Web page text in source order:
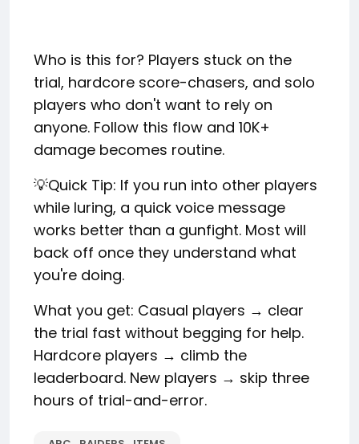
Who is this for? Players stuck on the
trial, hardcore score-chasers, and solo
players who don't want to rely on
anyone. Follow this flow and 10K+
damage becomes routine.
💡Quick Tip: If you run into other players
while luring, a quick voice message
works better than a gunfight. Most will
back off once they understand what
you're doing.
What you get: Casual players → clear
the trial fast without begging for help.
Hardcore players → climb the
leaderboard. New players → skip three
hours of trial-and-error.